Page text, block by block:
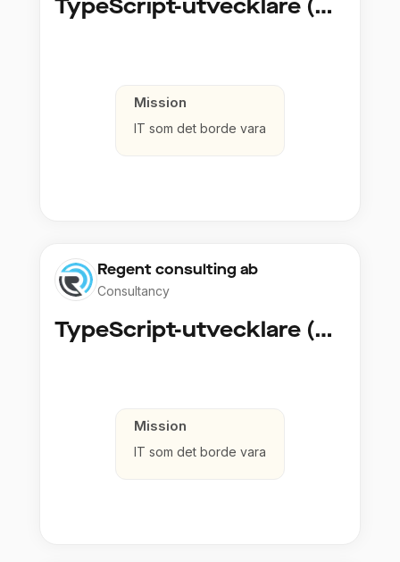
TypeScript-utvecklare (Fullstack / Cloud)
Mission
IT som det borde vara
Regent consulting ab
Consultancy
TypeScript-utvecklare (Fullstack / Cloud)
Mission
IT som det borde vara